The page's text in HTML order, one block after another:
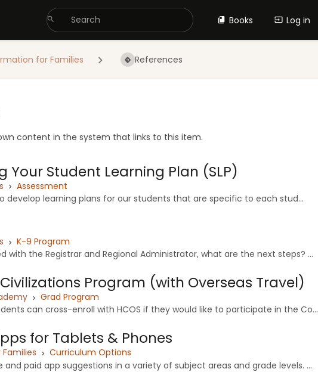
Books Log in
for Families References
content in the system that links to this item.
Your Student Learning Plan (SLP)
Assessment
develop learning plans for our students that are specific to each stud...
K-9 Program
with the Registrar and Regional Administrator, what are the next steps? ...
Program (with Overseas Travel)
Grad Program
can cross-enroll with HCOS if they would like to participate in the Co...
for Tablets & Phones
Curriculum Options
and paid app suggestions in a variety of subject areas and grade levels. ...